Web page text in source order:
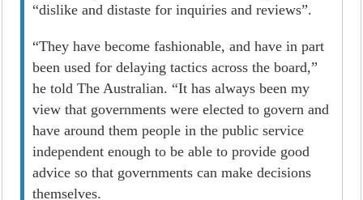
“dislike and distaste for inquiries and reviews”.
“They have become fashionable, and have in part
been used for delaying tactics across the board,”
he told The Australian. “It has always been my
view that governments were elected to govern and
have around them people in the public service
independent enough to be able to provide good
advice so that governments can make decisions
themselves.